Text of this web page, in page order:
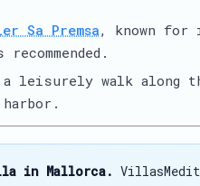
Sa Premsa, known for
leisurely walk along
in Mallorca.